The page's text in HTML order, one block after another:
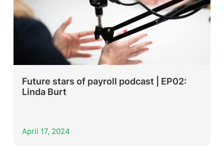
Future stars of payroll podcast | EP02:
Linda Burt
April 17, 2024